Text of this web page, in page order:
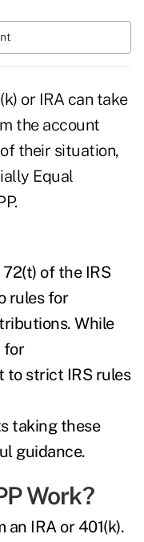
or IRA can take
the account
their situation,
Equal
of the IRS
rules for
While
for
to strict IRS rules
taking these
guidance.
Work?
an IRA or 401(k).